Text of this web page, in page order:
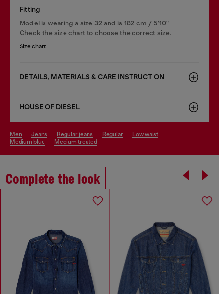
Fitting
Model is wearing a size 32 and is 182 cm / 5'10''
Check the size chart to choose the correct size.
Size chart
DETAILS, MATERIALS & CARE INSTRUCTION
HOUSE OF DIESEL
men jeans regular jeans regular
low waist
medium blue
medium treated
Complete the look